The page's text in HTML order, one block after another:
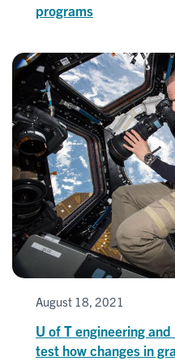
programs
August 18, 2021
U of T engineering
test how changes in